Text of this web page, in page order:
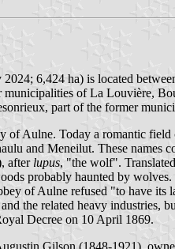
6,424 ha) is located
of La Louvière,
part of the former
of Aulne. Today a romantic
and Meneilut. These names
after lupus, "the wolf".
probably haunted by wolves.
of Aulne refused "to have
the related heavy industries,
Decree on 10 April 1869.
Gilson (1848-1921),